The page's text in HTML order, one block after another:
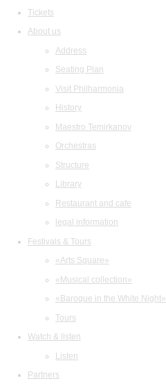
Tickets
About us
Address
Seating Plan
Visit Philharmonia
History
Maestro Temirkanov
Orchestras
Structure
Library
Restaurant and cafe
legal information
Festivals & Tours
«Arts Square»
«Musical collection»
«Baroque in the White Night»
Tours
Watch & listen
Listen
Partners